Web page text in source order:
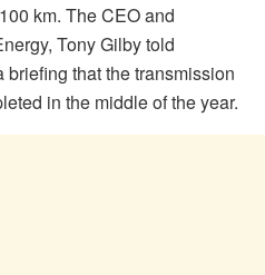
km. The CEO and
Tony Gilby told
that the transmission
in the middle of the year.